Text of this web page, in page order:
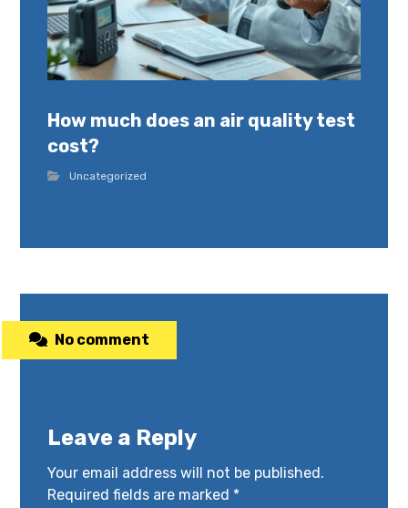
How much does an air quality test
cost?
Uncategorized
No comment
Leave a Reply
Your email address will not be published.
Required fields are marked *